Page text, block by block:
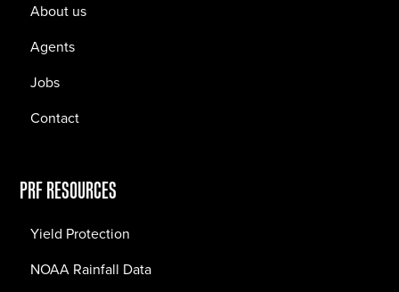
About us
Agents
Jobs
Contact
PRF RESOURCES
Yield Protection
NOAA Rainfall Data